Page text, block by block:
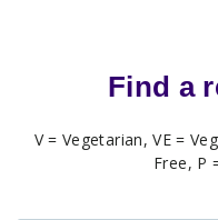
Find a
V = Vegetarian, VE =
Free, P